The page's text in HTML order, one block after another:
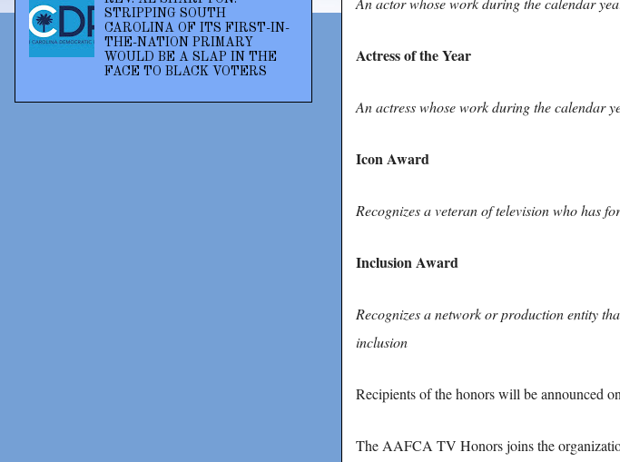
Actress of the Year
An actress whose work during the calendar
Icon Award
Recognizes a veteran of television who has
Inclusion Award
Recognizes a network or production entity
inclusion
Recipients of the honors will be announced
The AAFCA TV Honors joins the
STRIPPING SOUTH
CAROLINA OF ITS FIRST-IN-
THE-NATION PRIMARY
WOULD BE A SLAP IN THE
FACE TO BLACK VOTERS